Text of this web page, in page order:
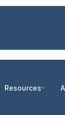
Resources